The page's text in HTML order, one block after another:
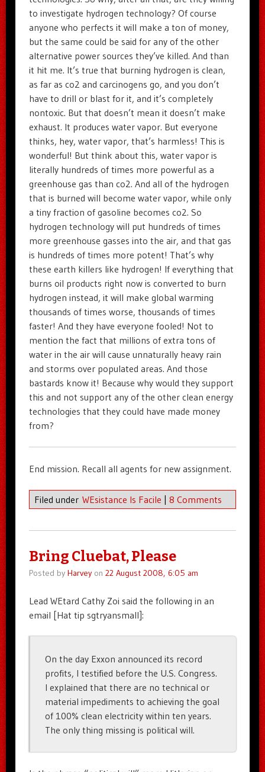
to investigate hydrogen technology? Of course
anyone who perfects it will make a ton of money,
but the same could be said for any of the other
alternative power sources they’ve killed. And than
it hit me. It’s true that burning hydrogen is clean,
as far as co2 and carcinogens go, and you don’t
have to drill or blast for it, and it’s completely
nontoxic. But that doesn’t mean it doesn’t make
exhaust. It produces water vapor. But everyone
thinks, hey, water vapor, that’s harmless! This is
wonderful! But think about this, water vapor is
literally hundreds of times more powerful as a
greenhouse gas than co2. And all of the hydrogen
that is burned will become water vapor, while only
a tiny fraction of gasoline becomes co2. So
hydrogen technology will put hundreds of times
more greenhouse gasses into the air, and that gas
is hundreds of times more potent! That’s why
these earth killers like hydrogen! If everything that
burns oil products right now is converted to burn
hydrogen instead, it will make global warming
thousands of times worse, thousands of times
faster! And they have everyone fooled! Not to
mention the fact that millions of extra tons of
water in the air will cause unnaturally heavy rain
and storms over populated areas. And those
bastards know it! Because why would they support
this and not support any of the other clean energy
technologies that they could have made money
from?
End mission. Recall all agents for new assignment.
Filed under WEsistance Is Facile 8 Comments
Bring Cluebat, Please
Posted by Harveyon 22 August 2008, 6:05 am
Lead WEtard Cathy Zoi said the following in an
email [Hat tip sgtryansmall]:
On the day Exxon announced its record
profits, I testified before the U.S. Congress.
I explained that there are no technical or
material impediments to achieving the goal
of 100% clean electricity within ten years.
The only thing missing is political will.